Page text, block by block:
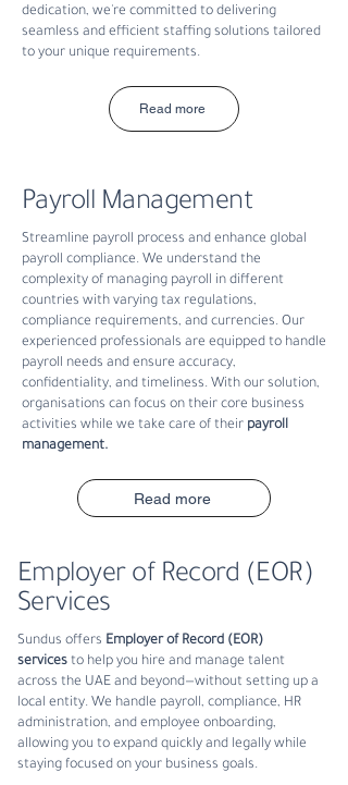
dedication, we're committed to delivering
seamless and efficient staffing solutions tailored
to your unique requirements.
Read more
Payroll Management
Streamline payroll process and enhance global
payroll compliance. We understand the
complexity of managing payroll in different
countries with varying tax regulations,
compliance requirements, and currencies. Our
experienced professionals are equipped to handle
payroll needs and ensure accuracy,
confidentiality, and timeliness. With our solution,
organisations can focus on their core business
activities while we take care of their payroll
management.
Read more
Employer of Record (EOR)
Services
Sundus offers Employer of Record (EOR)
services to help you hire and manage talent
across the UAE and beyond—without setting up a
local entity. We handle payroll, compliance, HR
administration, and employee onboarding,
allowing you to expand quickly and legally while
staying focused on your business goals.